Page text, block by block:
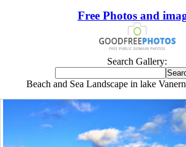
Free Photos and
Search Gallery:
Beach and Sea Landscape in lake